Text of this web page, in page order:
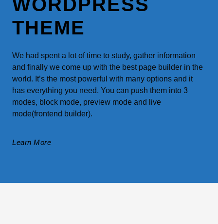
WORDPRESS
THEME
We had spent a lot of time to study, gather information
and finally we come up with the best page builder in the
world. It’s the most powerful with many options and it
has everything you need. You can push them into 3
modes, block mode, preview mode and live
mode(frontend builder).
Learn More